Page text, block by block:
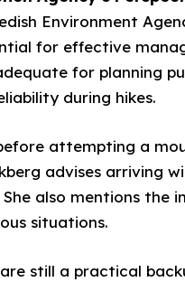
Environment
for effective
for planning
during hikes.
attempting a
advises arriving
also mentions
situations.
still a practical